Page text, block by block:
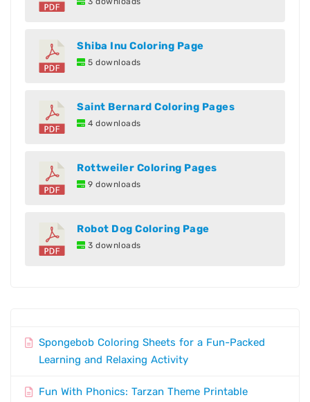
Shiba Inu Coloring Page
5 downloads
Saint Bernard Coloring Pages
4 downloads
Rottweiler Coloring Pages
9 downloads
Robot Dog Coloring Page
3 downloads
Spongebob Coloring Sheets for a Fun-Packed
Learning and Relaxing Activity
Fun With Phonics: Tarzan Theme Printable